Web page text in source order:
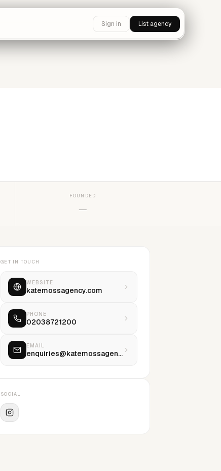
Sign in List agency
FOUNDED
—
GET IN TOUCH
WEBSITE
katemossagency.com
PHONE
02038721200
EMAIL
enquiries@katemossagency.com
SOCIAL